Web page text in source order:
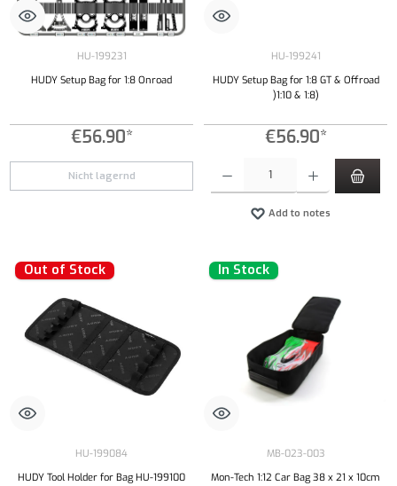
HU-199231
HUDY Setup Bag for 1:8 Onroad
€56.90*
Nicht lagernd
HU-199241
HUDY Setup Bag for 1:8 GT & Offroad
)1:10 & 1:8)
€56.90*
Add to notes
Out of Stock
HU-199084
HUDY Tool Holder for Bag HU-199100
In Stock
MB-023-003
Mon-Tech 1:12 Car Bag 38 x 21 x 10cm